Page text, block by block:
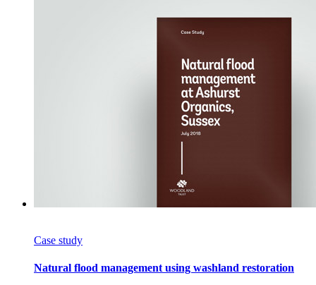
Case study
Natural flood management using washland restoration